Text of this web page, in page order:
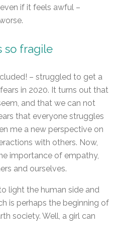
if it feels awful –
so fragile
– struggled to get a
in 2020. It turns out that
and that we can not
that everyone struggles
me a new perspective on
with others. Now,
importance of empathy,
and ourselves.
light the human side and
is perhaps the beginning of
society. Well, a girl can